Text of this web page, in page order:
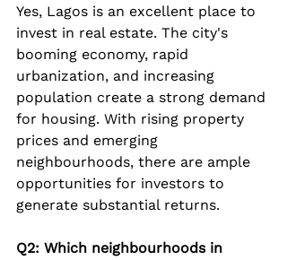
Yes, Lagos is an excellent place to
invest in real estate. The city's
booming economy, rapid
urbanization, and increasing
population create a strong demand
for housing. With rising property
prices and emerging
neighbourhoods, there are ample
opportunities for investors to
generate substantial returns.
Q2: Which neighbourhoods in